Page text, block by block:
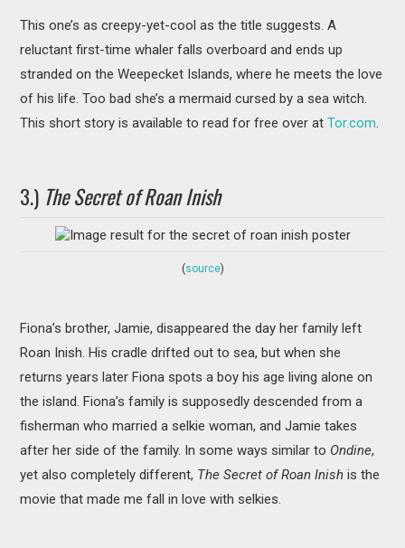
This one’s as creepy-yet-cool as the title suggests. A
reluctant first-time whaler falls overboard and ends up
stranded on the Weepecket Islands, where he meets the love
of his life. Too bad she’s a mermaid cursed by a sea witch.
This short story is available to read for free over atTor.com.
3.) The Secret of Roan Inish
(source)
Fiona’s brother, Jamie, disappeared the day her family left
Roan Inish. His cradle drifted out to sea, but when she
returns years later Fiona spots a boy his age living alone on
the island. Fiona’s family is supposedly descended from a
fisherman who married a selkie woman, and Jamie takes
after her side of the family. In some ways similar to Ondine,
yet also completely different, The Secret of Roan Inish is the
movie that made me fall in love with selkies.